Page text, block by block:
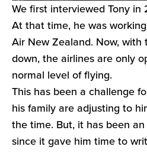
We first interviewed Tony in
At that time, he was
Air New Zealand. Now,
down, the airlines are only
normal level of flying.
This has been a challenge
his family are adjusting to
the time. But, it has been
since it gave him time to